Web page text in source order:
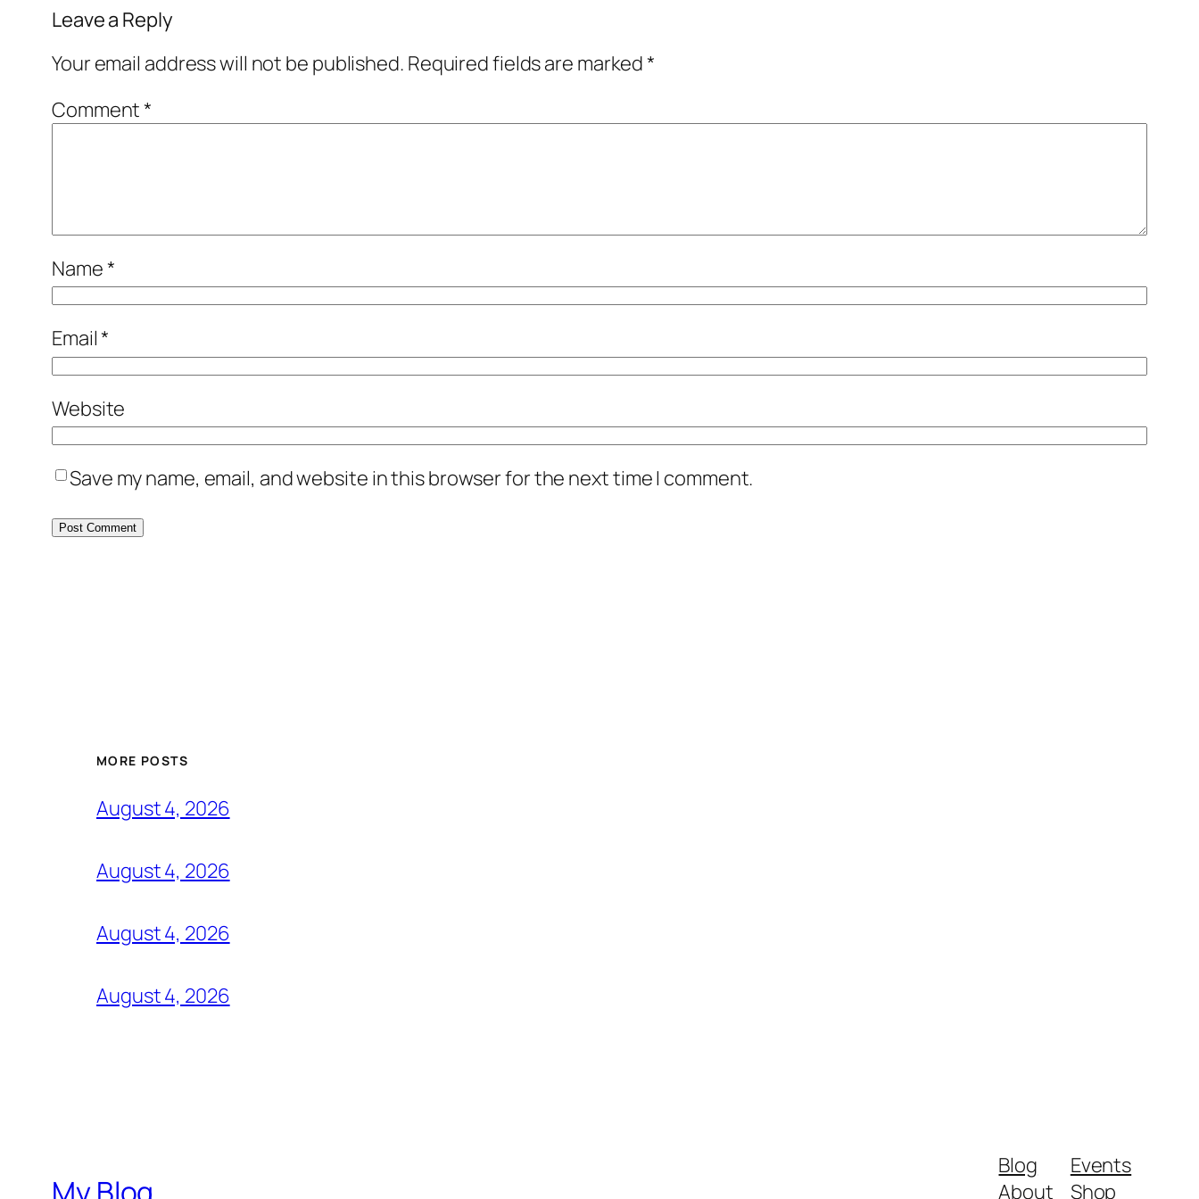
Leave a Reply
Your email address will not be published. Required fields are marked*
Comment*
Name*
Email*
Website
Save my name, email, and website in this browser for the next time I comment.
MORE POSTS
August 4, 2026
August 4, 2026
August 4, 2026
August 4, 2026
Blog
About
Events
Shop